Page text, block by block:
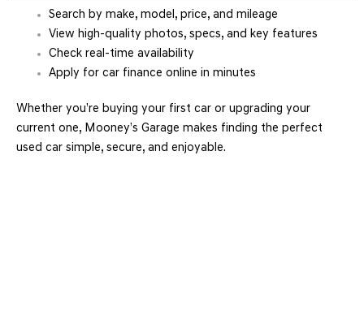
Search by make, model, price, and mileage
View high-quality photos, specs, and key features
Check real-time availability
Apply for car finance online in minutes
Whether you’re buying your first car or upgrading your
current one, Mooney’s Garage makes finding the perfect
used car simple, secure, and enjoyable.